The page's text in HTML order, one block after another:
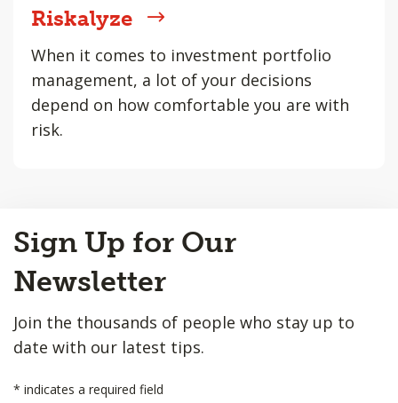
Riskalyze
When it comes to investment portfolio
management, a lot of your decisions
depend on how comfortable you are with
risk.
to
Top
Sign Up for Our
Newsletter
Join the thousands of people who stay up to
date with our latest tips.
* indicates a required field